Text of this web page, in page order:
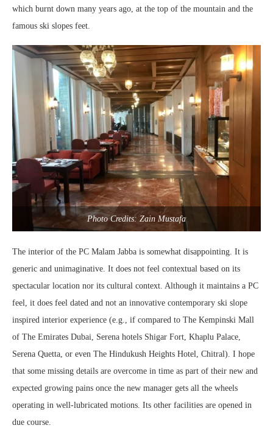
which burnt down many years ago, at the top of the mountain and the
famous ski slopes feet.
Photo Credits: Zain Mustafa
The interior of the PC Malam Jabba is somewhat disappointing. It is
generic and unimaginative. It does not feel contextual based on its
spectacular location nor its cultural context. Although it maintains a PC
feel, it does feel dated and not an innovative contemporary ski slope
inspired interior experience (e.g., if compared to The Kempinski Mall
of The Emirates Dubai, Serena hotels Shigar Fort, Khaplu Palace,
Serena Quetta, or even The Hindukush Heights Hotel, Chitral). I hope
that some missing details are overcome in time as part of their new and
expected growing pains once the new manager gets all the wheels
operating in well-lubricated motions. Its other facilities are opened in
due course.